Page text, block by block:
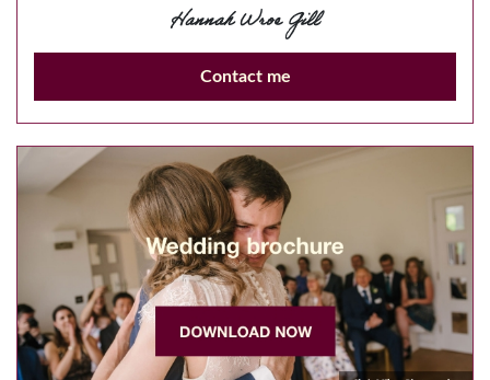
Hannah Wroe Gill
Contact me